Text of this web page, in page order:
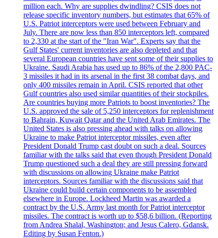
million each. Why are supplies dwindling? CSIS does not
release specific inventory numbers, but estimates that 65% of
U.S. Patriot interceptors were used between February and
July. There are now less than 850 interceptors left, compared
to 2,330 at the start of the "Iran War". Experts say that the
Gulf States' current inventories are also depleted and that
several European countries have sent some of their supplies to
Ukraine. Saudi Arabia has used up to 86% of the 2,800 PAC-
3 missiles it had in its arsenal in the first 38 combat days, and
only 400 missiles remain in April. CSIS reported that other
Gulf countries also used similar quantities of their stockpiles.
Are countries buying more Patriots to boost inventories? The
U.S. approved the sale of 5,250 interceptors for replenishment
to Bahrain, Kuwait Qatar and the United Arab Emirates. The
United States is also pressing ahead with talks on allowing
Ukraine to make Patriot interceptor missiles, even after
President Donald Trump cast doubt on such a deal. Sources
familiar with the talks said that even though President Donald
Trump questioned such a deal they are still pressing forward
with discussions on allowing Ukraine make Patriot
interceptors. Sources familiar with the discussions said that
Ukraine could build certain components to be assembled
elsewhere in Europe. Lockheed Martin was awarded a
contract by the U.S. Army last month for Patriot interceptor
missiles. The contract is worth up to $58,6 billion. (Reporting
from Andrea Shalal, Washington; and Jesus Calero, Gdansk.
Editing by Susan Fenton.)